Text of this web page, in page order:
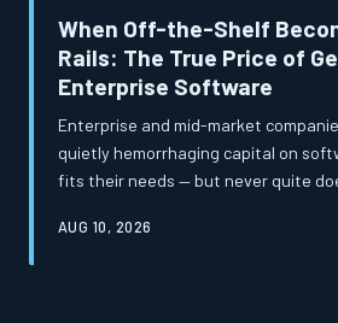
When Off-the-Shelf
Rails: The True Price of
Enterprise Software
Enterprise and mid-market
quietly hemorrhaging capital on
fits their needs — but never quite
apparent savings of off-the-shelf
AUG 10, 2026